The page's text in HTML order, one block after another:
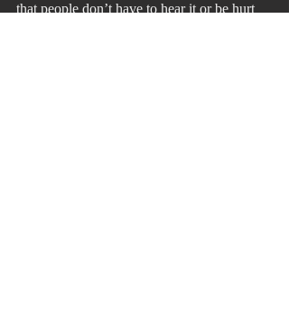
that people don’t have to hear it or be hurt